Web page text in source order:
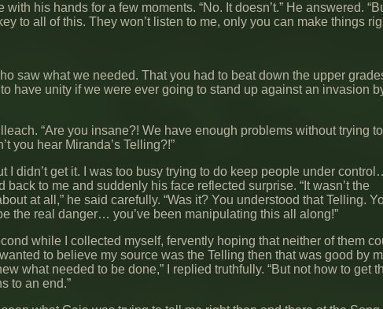
his hands for a few moments. “No. It doesn’t.” He answered.
to all of this. They won’t listen to me, only you can make things
saw what we needed. That you had to beat down the upper
have unity if we were ever going to stand up against an invasion
“Are you insane?! We have enough problems without trying
you hear Miranda’s Telling?!”
I didn’t get it. I was too busy trying to do keep people under
back to me and suddenly his face reflected surprise. “It wasn’t the
at all,” he said carefully. “Was it? You understood that Telling.
the real danger… you’ve been manipulating this all along!”
while I collected myself, fervently hoping that neither of them
to believe my source was the Telling then that was good by
what needed to be done,” I replied truthfully. “But not how to get
to an end.”